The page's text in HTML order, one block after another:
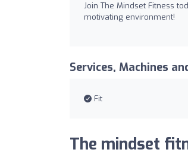
Join The Mindset Fitness
motivating environment!
Services, Machines
Fit
The mindset